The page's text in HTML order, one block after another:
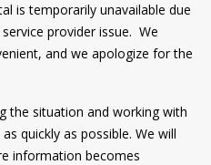
is temporarily unavailable due
provider issue. We
and we apologize for the
the situation and working with
quickly as possible. We will
information becomes